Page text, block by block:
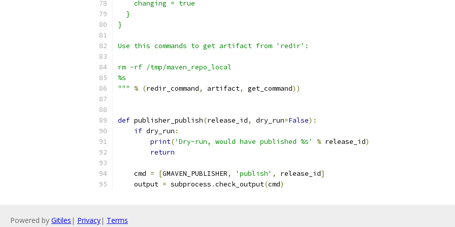
    changing = true
  }
}
Use this commands to get artifact from 'redir':
rm -rf /tmp/maven_repo_local
%s
"""
% (redir_command, artifact, get_command))
def publisher_publish(release_id, dry_run=False):
if dry_run :
print('Dry-run, would have published %s' % release_id)
return
    cmd
= [GMAVEN_PUBLISHER, 'publish' , release_id]
    output
= subprocess .check_output(cmd)
Powered by Gitiles | Privacy| Terms